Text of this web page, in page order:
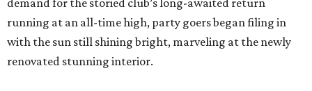
demand for the storied club’s long-awaited return
running at an all-time high, party goers began filing in
with the sun still shining bright, marveling at the newly
renovated stunning interior.